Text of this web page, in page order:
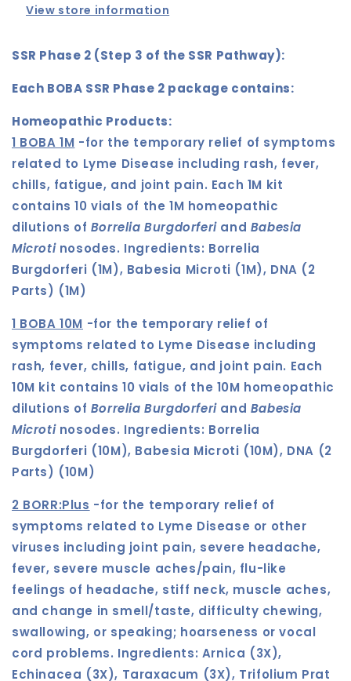
View store information
SSR Phase 2 (Step 3 of the SSR Pathway):
Each BOBA SSR Phase 2 package contains:
Homeopathic Products:
1 BOBA 1M -for the temporary relief of symptoms
related to Lyme Disease including rash, fever,
chills, fatigue, and joint pain. Each 1M kit
contains 10 vials of the 1M homeopathic
dilutions of Borrelia Burgdorferi and Babesia
Microti nosodes. Ingredients: Borrelia
Burgdorferi (1M), Babesia Microti (1M), DNA (2
Parts) (1M)
1 BOBA 10M -for the temporary relief of
symptoms related to Lyme Disease including
rash, fever, chills, fatigue, and joint pain. Each
10M kit contains 10 vials of the 10M homeopathic
dilutions of Borrelia Burgdorferi and Babesia
Microti nosodes. Ingredients: Borrelia
Burgdorferi (10M), Babesia Microti (10M), DNA (2
Parts) (10M)
2 BORR:Plus -for the temporary relief of
symptoms related to Lyme Disease or other
viruses including joint pain, severe headache,
fever, severe muscle aches/pain, flu-like
feelings of headache, stiff neck, muscle aches,
and change in smell/taste, difficulty chewing,
swallowing, or speaking; hoarseness or vocal
cord problems. Ingredients: Arnica (3X),
Echinacea (3X), Taraxacum (3X), Trifolium Prat